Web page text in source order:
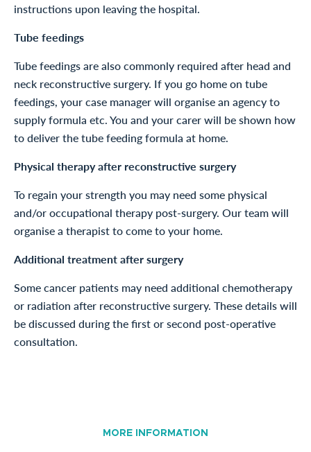
instructions upon leaving the hospital.
Tube feedings
Tube feedings are also commonly required after head and
neck reconstructive surgery. If you go home on tube
feedings, your case manager will organise an agency to
supply formula etc. You and your carer will be shown how
to deliver the tube feeding formula at home.
Physical therapy after reconstructive surgery
To regain your strength you may need some physical
and/or occupational therapy post-surgery. Our team will
organise a therapist to come to your home.
Additional treatment after surgery
Some cancer patients may need additional chemotherapy
or radiation after reconstructive surgery. These details will
be discussed during the first or second post-operative
consultation.
MORE INFORMATION